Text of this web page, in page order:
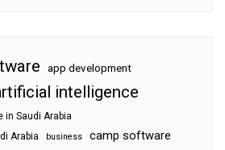
app development
intelligence
in Saudi Arabia
Arabia
business camp software